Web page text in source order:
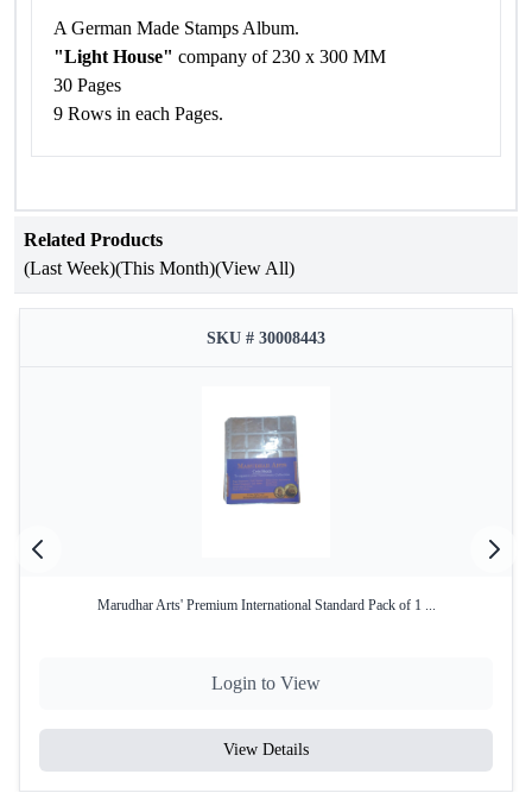
A German Made Stamps Album.
"Light House" company of 230 x 300 MM
30 Pages
9 Rows in each Pages.
Related Products
(Last Week)(This Month)(View All)
SKU # 30008443
Marudhar Arts' Premium International Standard Pack of 1 ...
Login to View
View Details